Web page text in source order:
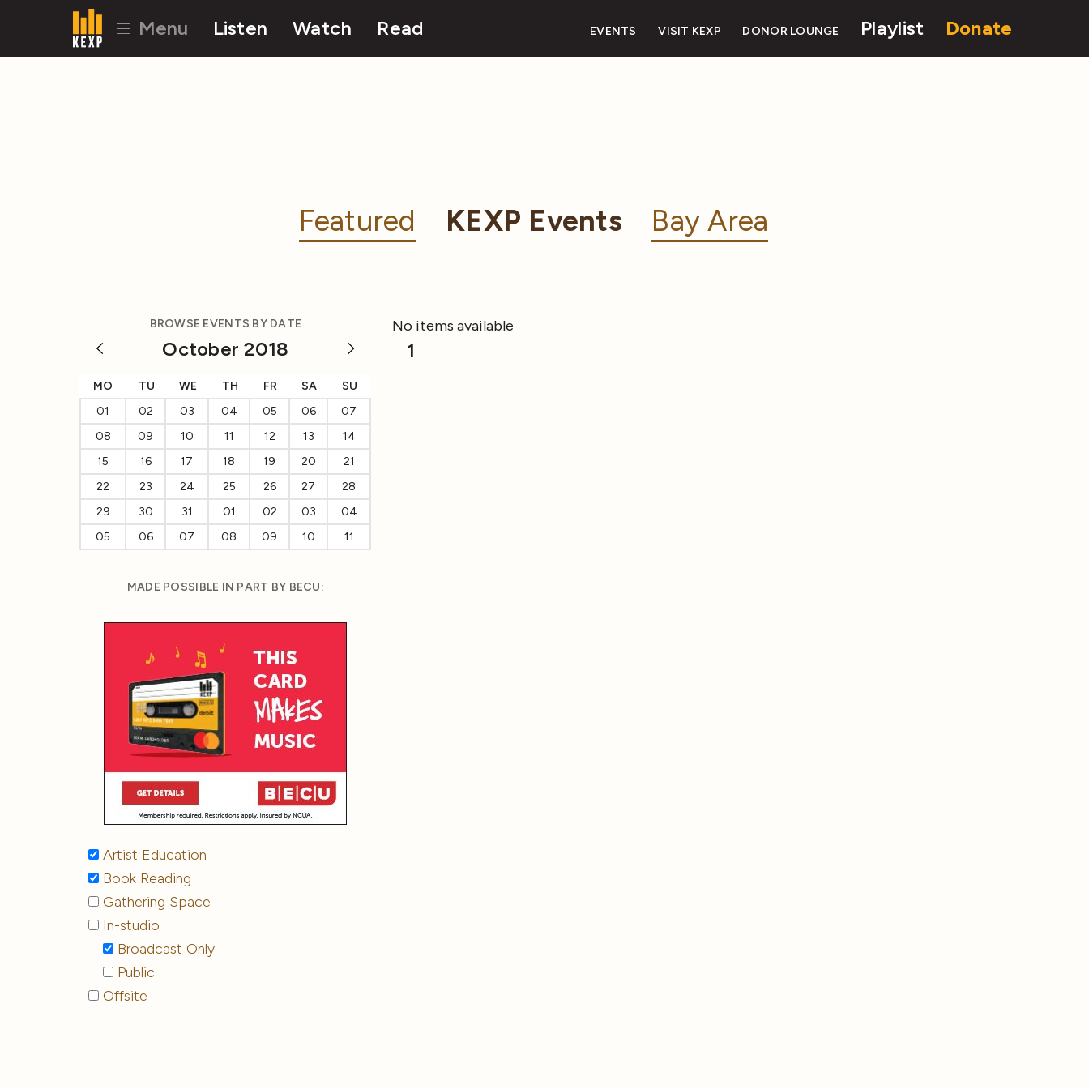
Menu Listen Watch Read EVENTS VISIT KEXP DONOR LOUNGE Playlist Donate
Featured KEXP Events Bay Area
BROWSE EVENTS BY DATE
October 2018
MO TU WE TH FR SA
SU
01
02 03 04 05 06
07
08
09 10 11 12 13
14
15
16 17 18 19 20
21
22
23 24 25 26 27
28
29
30 31 01 02 03
04
05
06 07 08 09 10 11
MADE POSSIBLE IN PART BY BECU:
Artist Education
Book Reading
Gathering Space
In-studio
Broadcast Only
Public
Offsite
No items available
1